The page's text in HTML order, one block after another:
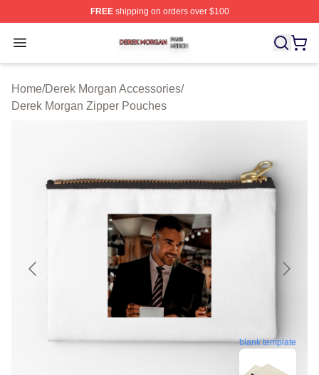
FREEshipping on orders over $100
Open menu
Derek Morgan Shop ⚡️ Officially Licensed Derek
Home/Derek Morgan Accessories/
Derek Morgan Zipper Pouches
blank template